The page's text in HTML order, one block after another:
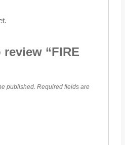
“FIRE
published. Required fields are